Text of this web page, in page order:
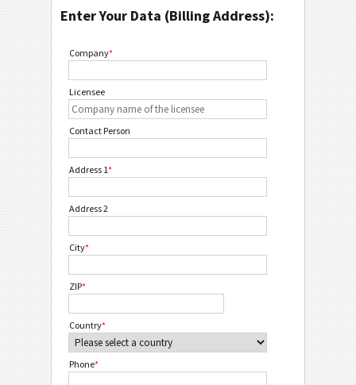
Enter Your Data (Billing Address):
Company*
Licensee
Contact Person
Address 1*
Address 2
City*
ZIP*
Country*
Phone*